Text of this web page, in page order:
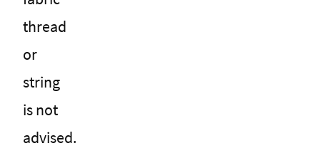
thread
or
string
is not
advised.